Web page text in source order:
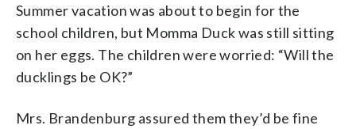
Summer vacation was about to begin for the
school children, but Momma Duck was still sitting
on her eggs. The children were worried: “Will the
ducklings be OK?”
Mrs. Brandenburg assured them they’d be fine